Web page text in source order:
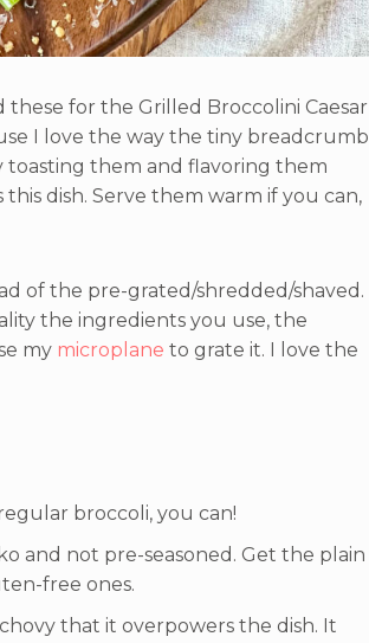
for the Grilled Broccolini Caesar
I love the way the tiny breadcrumb
toasting them and flavoring them
dish. Serve them warm if you can,
of the pre-grated/shredded/shaved.
the ingredients you use, the
my microplane to grate it. I love the
broccoli, you can!
and not pre-seasoned. Get the plain
free ones.
that it overpowers the dish. It